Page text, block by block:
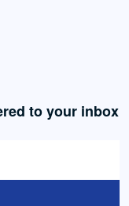
to your inbox